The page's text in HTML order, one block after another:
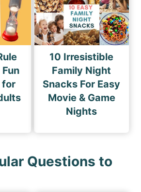
for
10 Irresistible
Family Night
Snacks For Easy
Movie & Game
Nights
Questions to